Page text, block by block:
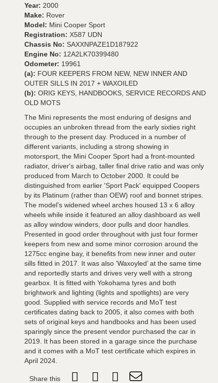
Year: 2000
Make: Rover
Model: Mini Cooper Sport
Registration: X587 UDN
Chassis No: SAXXNPAZE1D187922
Engine No: 12A2LK70399480
Odometer: 19961
(a): FOUR KEEPERS FROM NEW, NEW INNER AND
OUTER SILLS IN 2017 + WAXOILED
(b): ORIG KEYS, HANDBOOKS, SERVICE RECORDS AND
OLD MOTS
The Mini represents the most enduring of designs and
occupies an unbroken thread from the early sixties right
through to the present day. Produced in a number of
different variants, including a strong showing in
motorsport, the Mini Cooper Sport had a front-mounted
radiator, driver's airbag, taller final drive ratio and was only
produced from March to October 2000. It could be
distinguished from earlier 'Sport Pack' equipped Coopers
by its Platinum (rather than OEW) roof and bonnet stripes.
The model's widened wheel arches housed 13 x 6 alloy
wheels while inside it featured an alloy dashboard as well
as alloy window winders, door pulls and door handles.
Presented in good order throughout with just four former
keepers from new and some minor corrosion around the
1275cc engine bay, it benefits from new inner and outer
sills fitted in 2017. It was also ‘Waxoyled’ at the same time
and reportedly starts and drives very well with a strong
gearbox. It is fitted with Yokohama tyres and both
brightwork and lighting (lights and spotlights) are very
good. Supplied with service records and MoT test
certificates dating back to 2005, it also comes with both
sets of original keys and handbooks and has been used
sparingly since the present vendor purchased the car in
2019. It has been stored in a garage since the purchase
and it comes with a MoT test certificate which expires in
April 2024.
Share this